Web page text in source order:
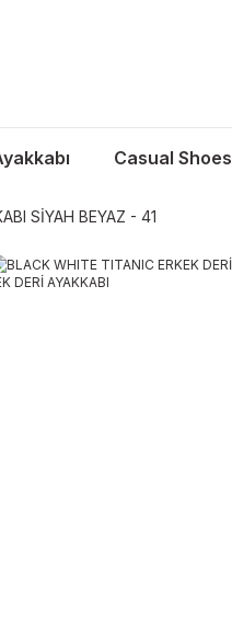
Casual Shoes
SİYAH BEYAZ - 41